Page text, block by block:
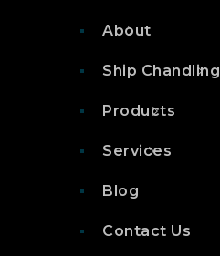
About
Ship Chandling
Products
Services
Blog
Contact Us